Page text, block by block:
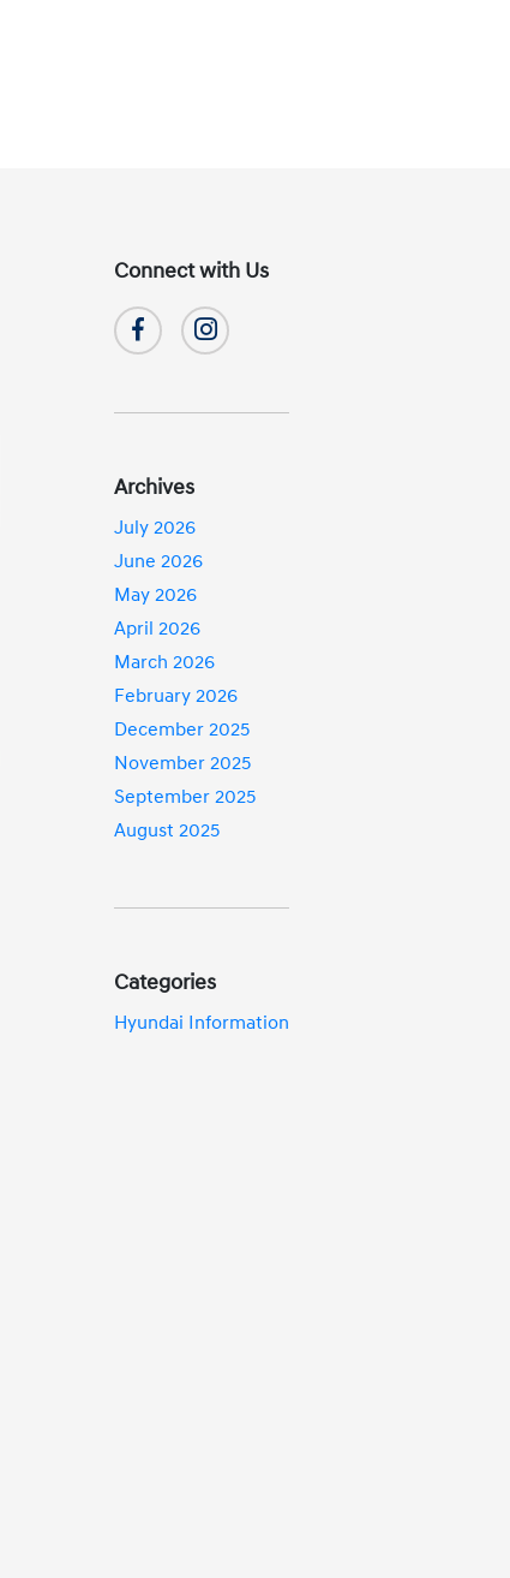
Connect with Us
Archives
July 2026
June 2026
May 2026
April 2026
March 2026
February 2026
December 2025
November 2025
September 2025
August 2025
Categories
Hyundai Information